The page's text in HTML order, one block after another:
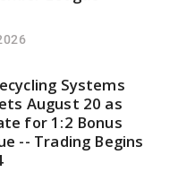
Systems
August 20 as
for 1:2 Bonus
-- Trading Begins